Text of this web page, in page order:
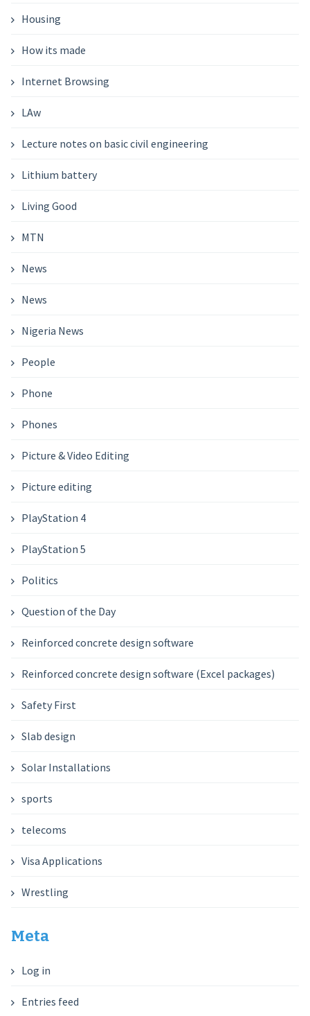
Housing
How its made
Internet Browsing
LAw
Lecture notes on basic civil engineering
Lithium battery
Living Good
MTN
News
News
Nigeria News
People
Phone
Phones
Picture & Video Editing
Picture editing
PlayStation 4
PlayStation 5
Politics
Question of the Day
Reinforced concrete design software
Reinforced concrete design software (Excel packages)
Safety First
Slab design
Solar Installations
sports
telecoms
Visa Applications
Wrestling
Meta
Log in
Entries feed